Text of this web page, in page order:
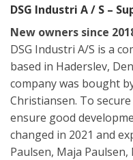
DSG Industri A / S –
New owners since
DSG Industri A/S is a
based in Haderslev,
company was bought
Christiansen. To
ensure good
changed in 2021 and
Paulsen, Maja